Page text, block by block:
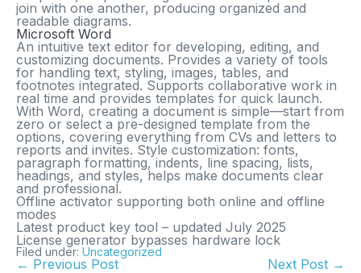
join with one another, producing organized and
readable diagrams.
Microsoft Word
An intuitive text editor for developing, editing, and
customizing documents. Provides a variety of tools
for handling text, styling, images, tables, and
footnotes integrated. Supports collaborative work in
real time and provides templates for quick launch.
With Word, creating a document is simple—start from
zero or select a pre-designed template from the
options, covering everything from CVs and letters to
reports and invites. Style customization: fonts,
paragraph formatting, indents, line spacing, lists,
headings, and styles, helps make documents clear
and professional.
Offline activator supporting both online and offline
modes
Latest product key tool – updated July 2025
License generator bypasses hardware lock
Filed under: Uncategorized
← Previous Post Next Post →